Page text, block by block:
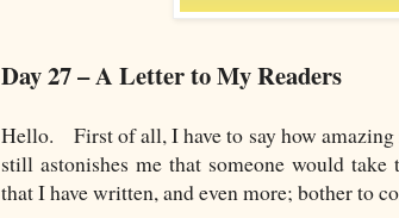
Day 27 – A Letter to My Readers
Hello. First of all, I have to say how
still astonishes me that someone would
that I have written, and even more; bother to